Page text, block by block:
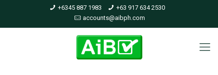
+6345 887 1983
+63 917 634 2530
accounts@aibph.com